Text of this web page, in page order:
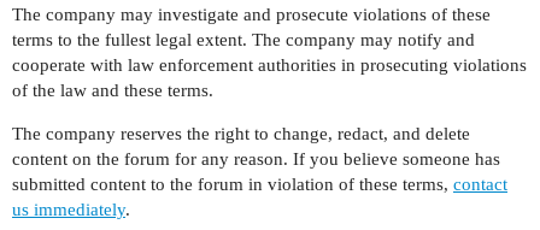
The company may investigate and prosecute violations of these
terms to the fullest legal extent. The company may notify and
cooperate with law enforcement authorities in prosecuting violations
of the law and these terms.
The company reserves the right to change, redact, and delete
content on the forum for any reason. If you believe someone has
submitted content to the forum in violation of these terms, contact
us immediately.